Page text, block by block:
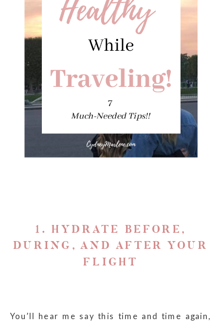
1. HYDRATE BEFORE,
DURING, AND AFTER YOUR
FLIGHT
You’ll hear me say this time and time again,